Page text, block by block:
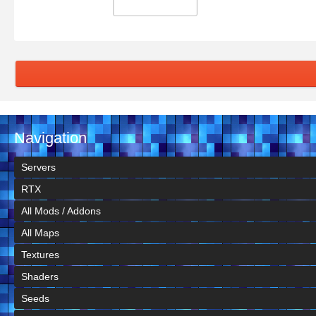
Navigation
Servers
RTX
All Mods / Addons
All Maps
Textures
Shaders
Seeds